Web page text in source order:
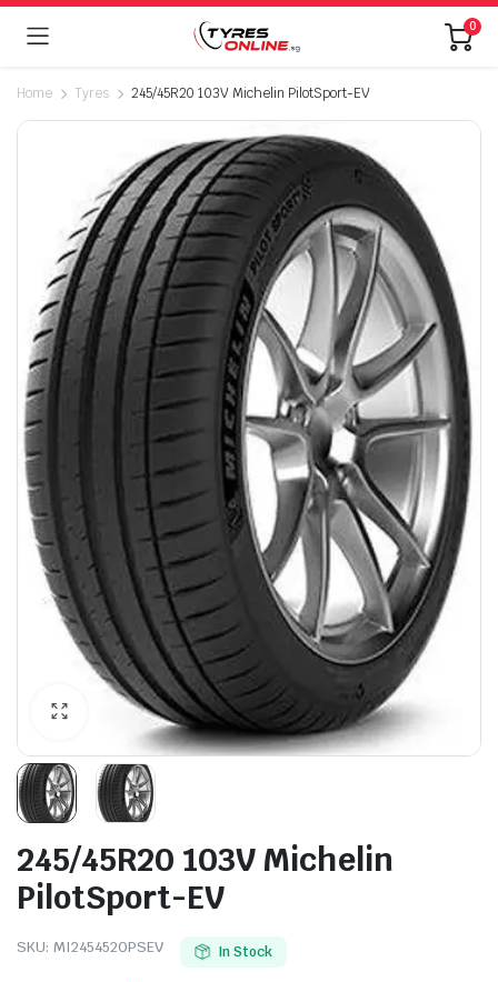
0
Home Tyres 245/45R20 103V Michelin PilotSport-EV
245/45R20 103V Michelin
PilotSport-EV
SKU: MI2454520PSEV In Stock